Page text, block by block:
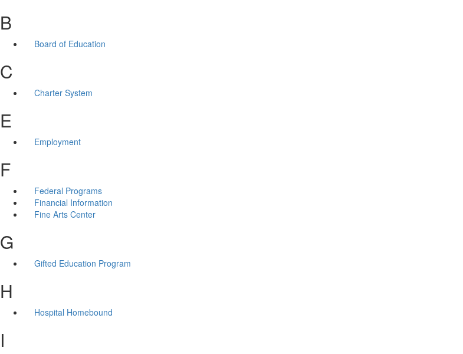
B
Board of Education
C
Charter System
E
Employment
F
Federal Programs
Financial Information
Fine Arts Center
G
Gifted Education Program
H
Hospital Homebound
I